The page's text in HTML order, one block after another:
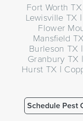
Fort Worth
Lewisville TX
Flower
Mansfield
Burleson TX
Granbury TX
Hurst TX |
Schedule Pest